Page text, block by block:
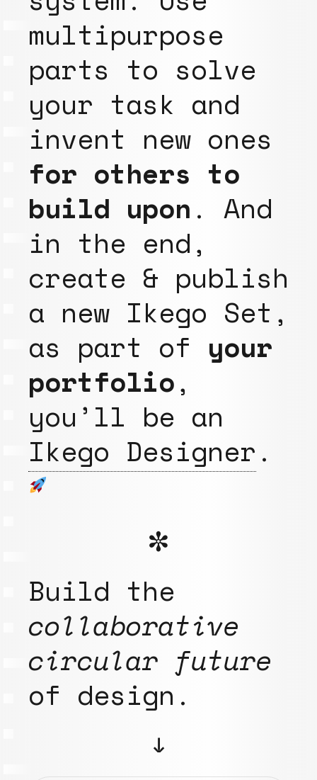
multipurpose
parts to solve
your task and
invent new ones
for others to
build upon. And
in the end,
create & publish
a new Ikego Set,
as part of your
portfolio,
you’ll be an
Ikego Designer.
✼
Build the
collaborative
circular future
of design.
↓